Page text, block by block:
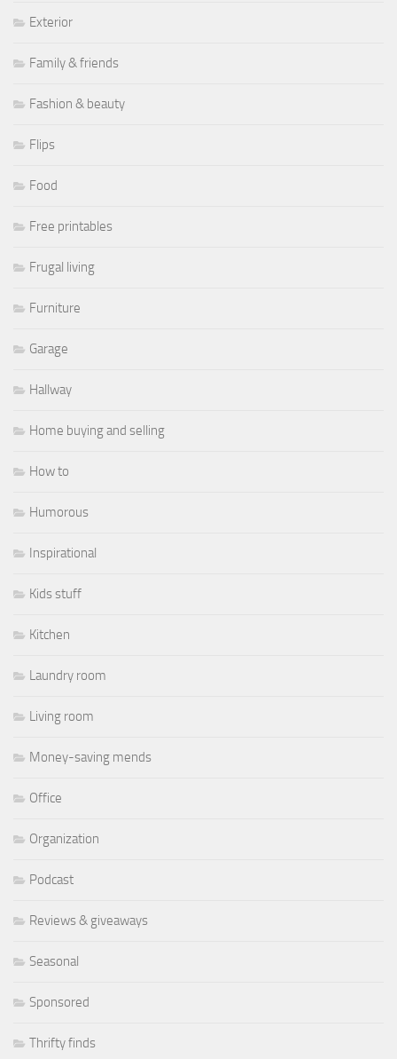
Exterior
Family & friends
Fashion & beauty
Flips
Food
Free printables
Frugal living
Furniture
Garage
Hallway
Home buying and selling
How to
Humorous
Inspirational
Kids stuff
Kitchen
Laundry room
Living room
Money-saving mends
Office
Organization
Podcast
Reviews & giveaways
Seasonal
Sponsored
Thrifty finds